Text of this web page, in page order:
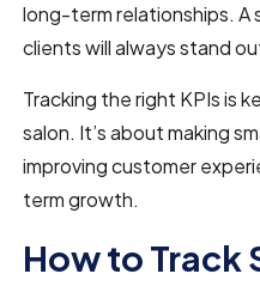
long-term relationships. A
clients will always stand
Tracking the right KPIs is
salon. It’s about making
improving customer
term growth.
How to Track